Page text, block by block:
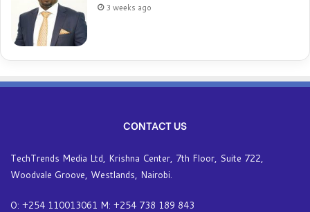
3 weeks ago
CONTACT US
TechTrends Media Ltd, Krishna Center, 7th Floor, Suite 722,
Woodvale Groove, Westlands, Nairobi.
O: +254 110013061 M: +254 738 189 843